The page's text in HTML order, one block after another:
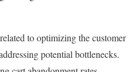
to optimizing the customer
potential bottlenecks.